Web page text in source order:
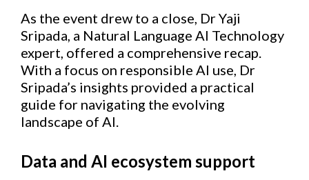
As the event drew to a close, Dr Yaji
Sripada, a Natural Language AI Technology
expert, offered a comprehensive recap.
With a focus on responsible AI use, Dr
Sripada’s insights provided a practical
guide for navigating the evolving
landscape of AI.
Data and AI ecosystem support